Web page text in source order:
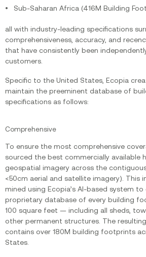
Sub-Saharan Africa (416M Building
all with industry-leading specifications
comprehensiveness, accuracy, and
that have consistently been
customers.
Specific to the United States, Ecopia
maintain the preeminent database of
specifications as follows:
Comprehensive
To ensure the most comprehensive
sourced the best commercially available
geospatial imagery across the
<50cm aerial and satellite imagery). This
mined using Ecopia’s AI-based system
proprietary database of every building
100 square feet — including all sheds,
other permanent structures. The
contains over 180M building footprints
States.